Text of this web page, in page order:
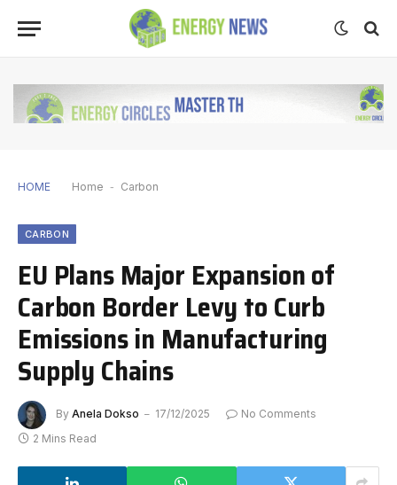
HOME Home - Carbon
CARBON
EU Plans Major Expansion of
Carbon Border Levy to Curb
Emissions in Manufacturing
Supply Chains
By Anela Dokso 17/12/2025
No Comments
2 Mins Read